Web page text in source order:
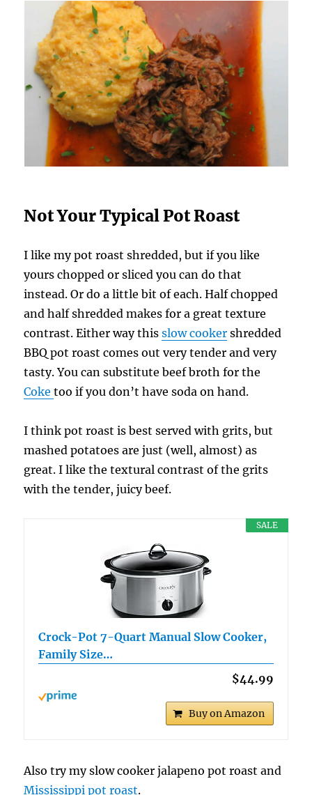
Not Your Typical Pot Roast
I like my pot roast shredded, but if you like
yours chopped or sliced you can do that
instead. Or do a little bit of each. Half chopped
and half shredded makes for a great texture
contrast. Either way thisslow cooker shredded
BBQ pot roast comes out very tender and very
tasty. You can substitute beef broth for the
Coketoo if you don’t have soda on hand.
I think pot roast is best served with grits, but
mashed potatoes are just (well, almost) as
great. I like the textural contrast of the grits
with the tender, juicy beef.
SALE
Crock-Pot 7-Quart Manual Slow Cooker,
Family Size…
$44.99
Buy on Amazon
Also try my slow cooker jalapeno pot roast and
Mississippi pot roast.